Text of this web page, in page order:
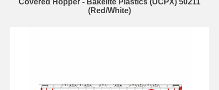
(Red/White)